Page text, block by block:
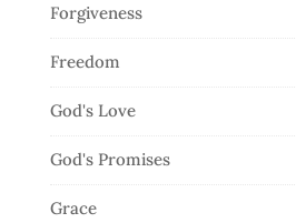
Forgiveness
Freedom
God's Love
God's Promises
Grace